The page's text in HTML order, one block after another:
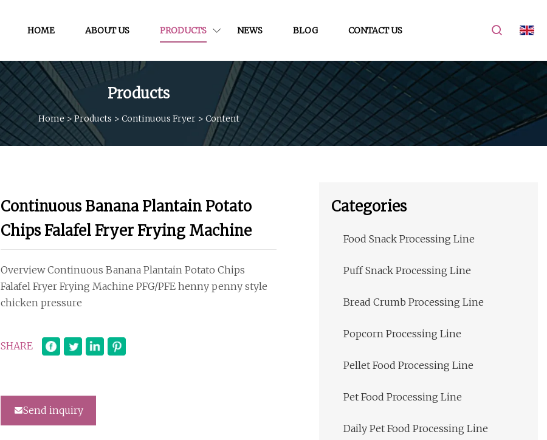
HOME ABOUT US PRODUCTS NEWS BLOG CONTACT US
Products
Home> Products > Continuous Fryer> Content
Continuous Banana Plantain Potato
Chips Falafel Fryer Frying Machine
Overview Continuous Banana Plantain Potato Chips
Falafel Fryer Frying Machine PFG/PFE henny penny style
chicken pressure
SHARE
Send inquiry
Categories
Food Snack Processing Line
Puff Snack Processing Line
Bread Crumb Processing Line
Popcorn Processing Line
Pellet Food Processing Line
Pet Food Processing Line
Daily Pet Food Processing Line